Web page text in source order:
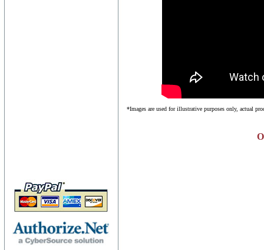
*Images are used for illustrative purposes only, actual